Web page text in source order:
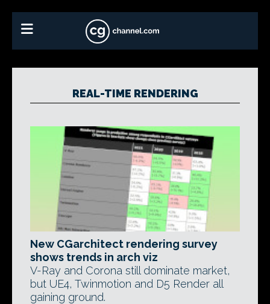
REAL-TIME RENDERING
New CGarchitect rendering survey
shows trends in arch viz
V-Ray and Corona still dominate market,
but UE4, Twinmotion and D5 Render all
gaining ground.